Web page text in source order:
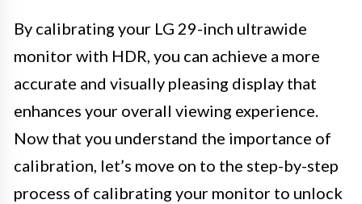
By calibrating your LG 29-inch ultrawide
monitor with HDR, you can achieve a more
accurate and visually pleasing display that
enhances your overall viewing experience.
Now that you understand the importance of
calibration, let’s move on to the step-by-step
process of calibrating your monitor to unlock